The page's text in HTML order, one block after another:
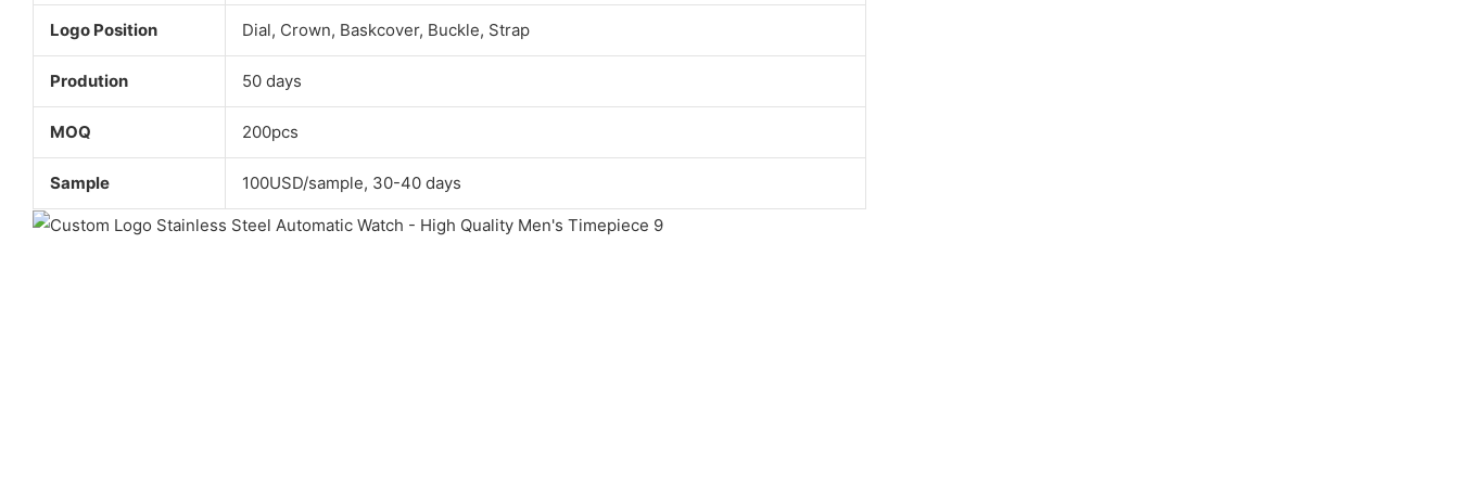
Logo Position Dial, Crown, Baskcover, Buckle, Strap
Prodution 50 days
MOQ 200pcs
Sample 100USD/sample, 30-40 days